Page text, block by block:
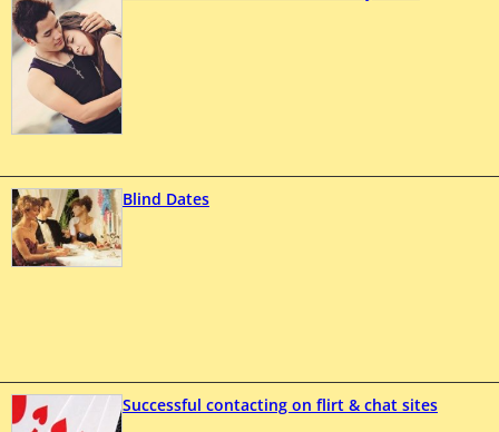
Blind Dates
Successful contacting on flirt & chat sites